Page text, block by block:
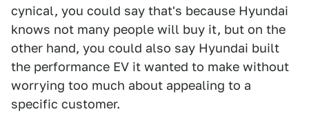
cynical, you could say that's because Hyundai
knows not many people will buy it, but on the
other hand, you could also say Hyundai built
the performance EV it wanted to make without
worrying too much about appealing to a
specific customer.